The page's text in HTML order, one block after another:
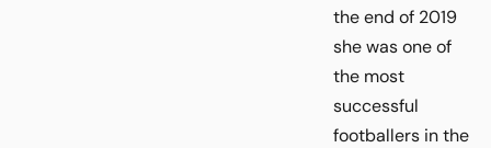
the end of 2019
she was one of
the most
successful
footballers in the